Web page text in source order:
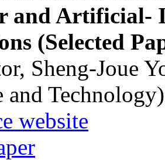
and Artificial-
(Selected
Sheng-Joue
and Technology)
website